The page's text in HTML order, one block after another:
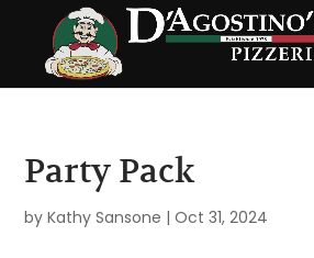
Party Pack
byKathy Sansone |Oct 31, 2024